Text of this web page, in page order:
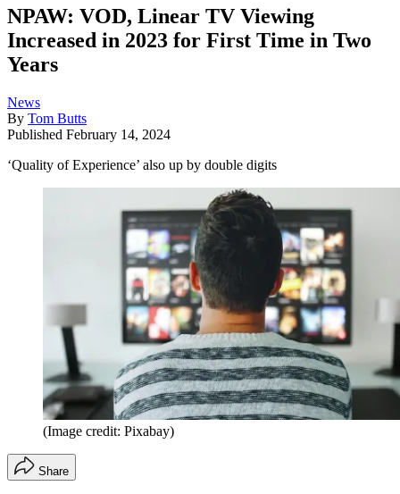
NPAW: VOD, Linear TV Viewing
Increased in 2023 for First Time in Two
Years
News
By Tom Butts
Published February 14, 2024
‘Quality of Experience’ also up by double digits
(Image credit: Pixabay)
Share